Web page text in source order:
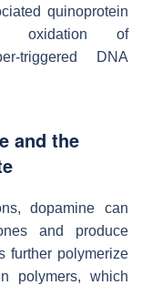
quinoprotein
oxidation of
triggered DNA
and the
dopamine can
and produce
further polymerize
polymers, which